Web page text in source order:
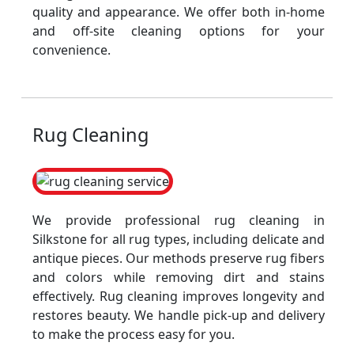
quality and appearance. We offer both in-home
and off-site cleaning options for your
convenience.
Rug Cleaning
We provide professional rug cleaning in
Silkstone for all rug types, including delicate and
antique pieces. Our methods preserve rug fibers
and colors while removing dirt and stains
effectively. Rug cleaning improves longevity and
restores beauty. We handle pick-up and delivery
to make the process easy for you.